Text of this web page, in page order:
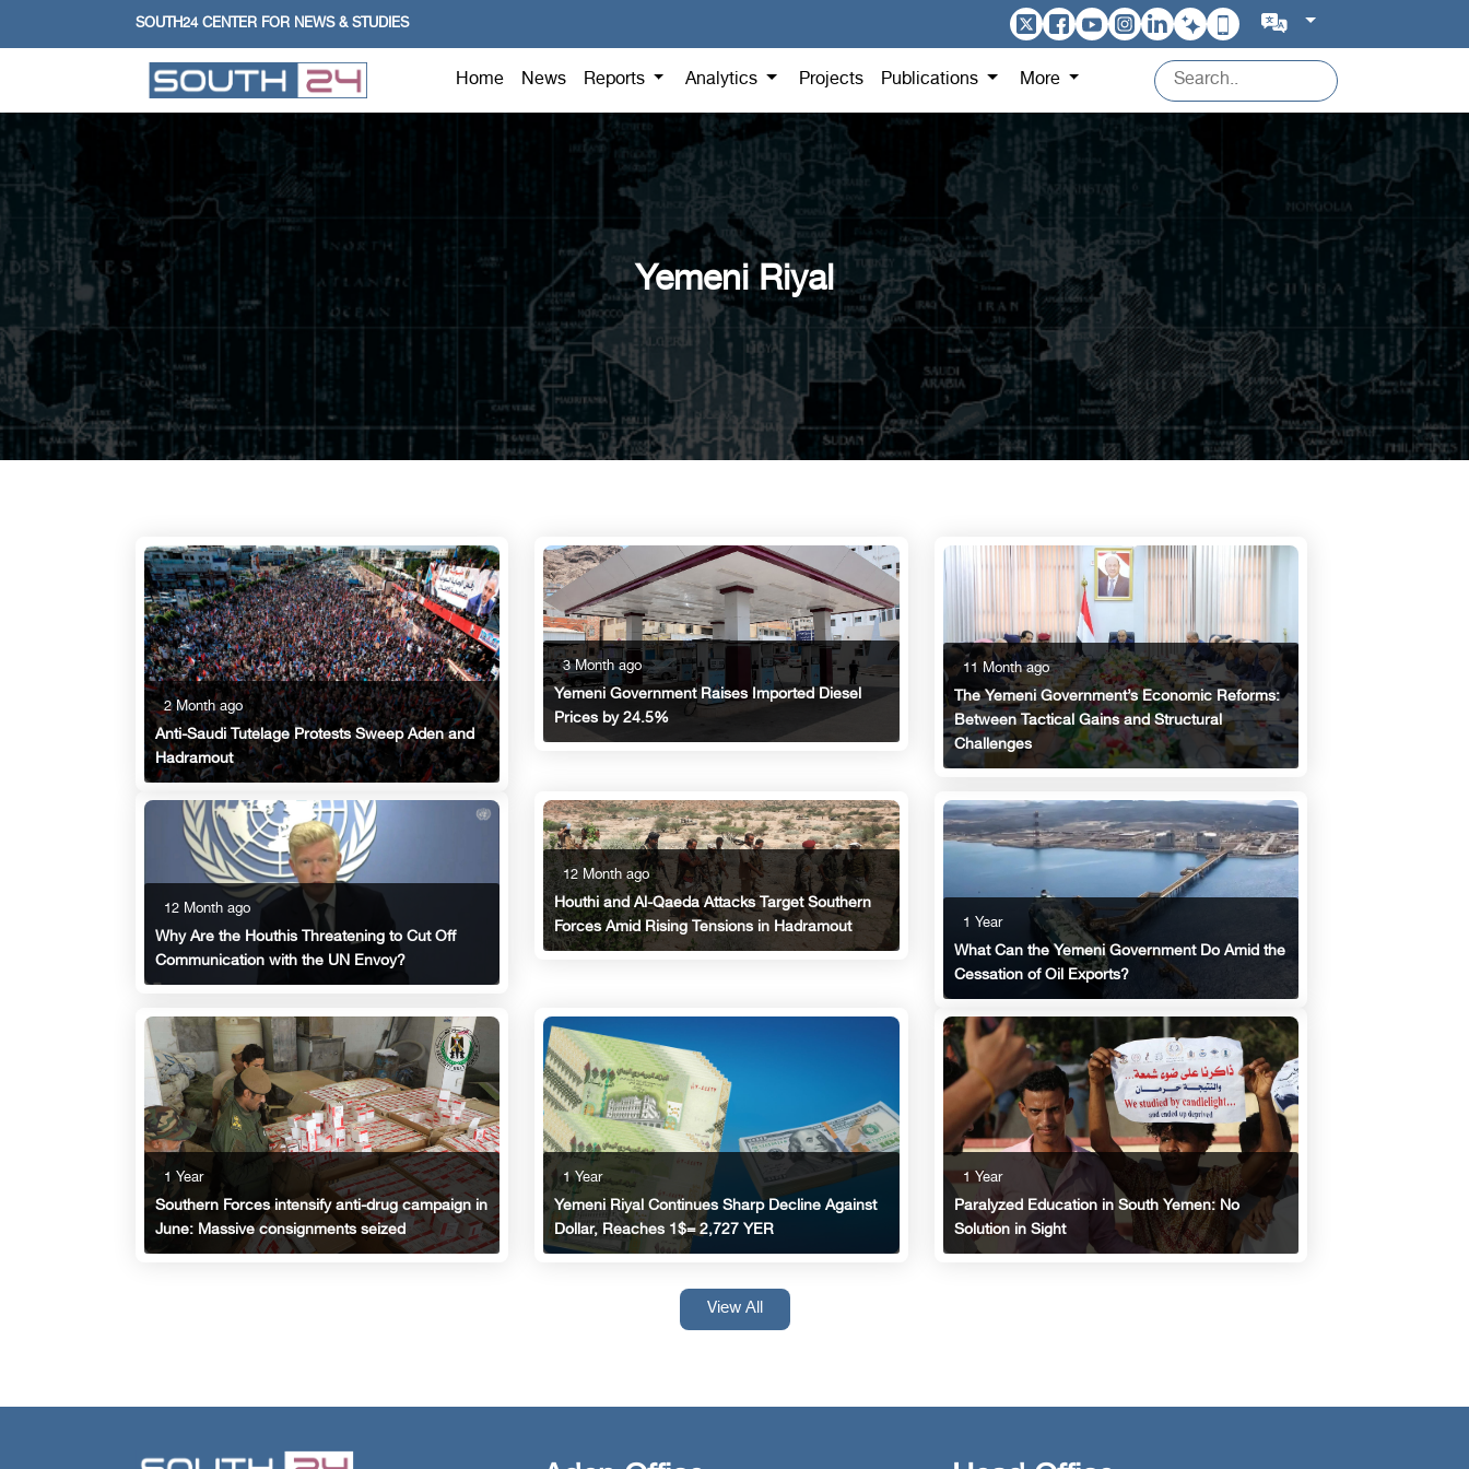
SOUTH24 CENTER FOR NEWS & STUDIES
Home News Reports Analytics Projects Publications More
Yemeni Riyal
2 Month ago
Anti-Saudi Tutelage Protests Sweep Aden and
Hadramout
3 Month ago
Yemeni Government Raises Imported Diesel
Prices by 24.5%
11 Month ago
The Yemeni Government’s Economic Reforms:
Between Tactical Gains and Structural
Challenges
12 Month ago
Why Are the Houthis Threatening to Cut Off
Communication with the UN Envoy?
12 Month ago
Houthi and Al-Qaeda Attacks Target Southern
Forces Amid Rising Tensions in Hadramout
1 Year
What Can the Yemeni Government Do Amid the
Cessation of Oil Exports?
1 Year
Southern Forces intensify anti-drug campaign in
June: Massive consignments seized
1 Year
Yemeni Riyal Continues Sharp Decline Against
Dollar, Reaches 1$= 2,727 YER
1 Year
Paralyzed Education in South Yemen: No
Solution in Sight
View All